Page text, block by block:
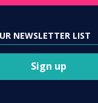
NEWSLETTER LIST
Sign up